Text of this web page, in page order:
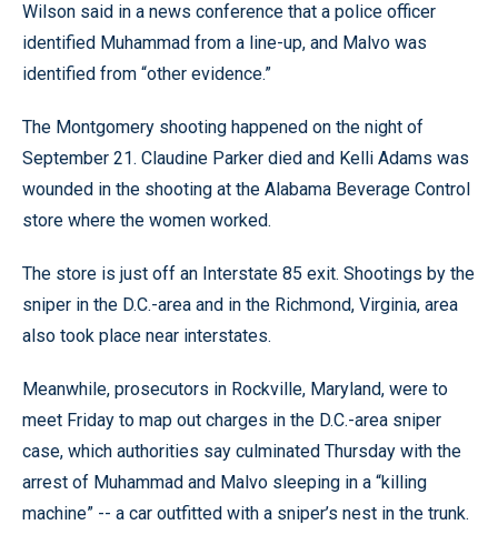
Wilson said in a news conference that a police officer
identified Muhammad from a line-up, and Malvo was
identified from “other evidence.”
The Montgomery shooting happened on the night of
September 21. Claudine Parker died and Kelli Adams was
wounded in the shooting at the Alabama Beverage Control
store where the women worked.
The store is just off an Interstate 85 exit. Shootings by the
sniper in the D.C.-area and in the Richmond, Virginia, area
also took place near interstates.
Meanwhile, prosecutors in Rockville, Maryland, were to
meet Friday to map out charges in the D.C.-area sniper
case, which authorities say culminated Thursday with the
arrest of Muhammad and Malvo sleeping in a “killing
machine” -- a car outfitted with a sniper’s nest in the trunk.